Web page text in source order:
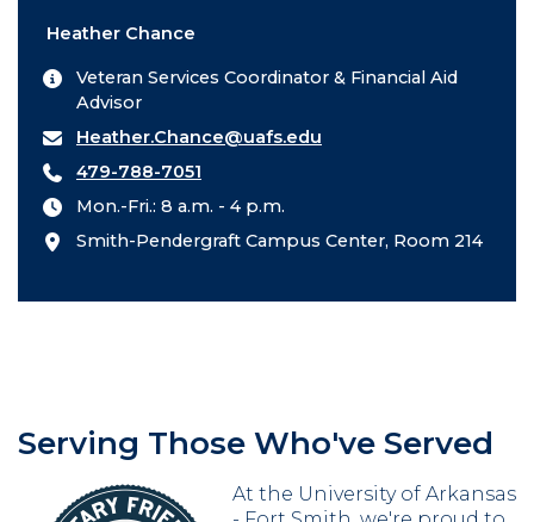
Heather Chance
Veteran Services Coordinator & Financial Aid
Advisor
Heather.Chance@uafs.edu
479-788-7051
Mon.-Fri.: 8 a.m. - 4 p.m.
Smith-Pendergraft Campus Center, Room 214
Serving Those Who've Served
At the University of Arkansas